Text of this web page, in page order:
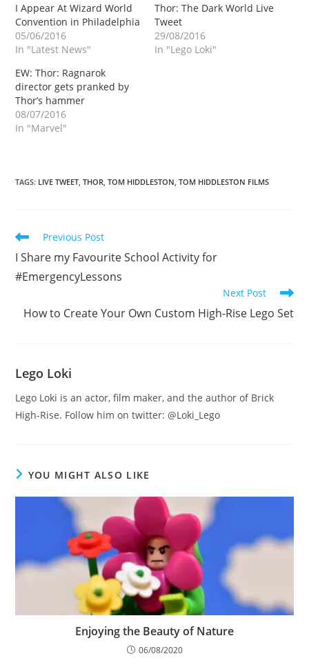
I Appear At Wizard World
Convention in Philadelphia
05/06/2016
In "Latest News"
Thor: The Dark World Live
Tweet
29/08/2016
In "Lego Loki"
EW: Thor: Ragnarok
director gets pranked by
Thor’s hammer
08/07/2016
In "Marvel"
TAGS: LIVE TWEET THOR TOM HIDDLESTON TOM HIDDLESTON FILMS
Read
articles
Previous Post
I Share my Favourite School Activity for
#EmergencyLessons
Next Post
How to Create Your Own Custom High-Rise Lego Set
Lego Loki
Lego Loki is an actor, film maker, and the author of Brick
High-Rise. Follow him on twitter: @Loki_Lego
YOU MIGHT ALSO LIKE
Enjoying the Beauty of Nature
06/08/2020